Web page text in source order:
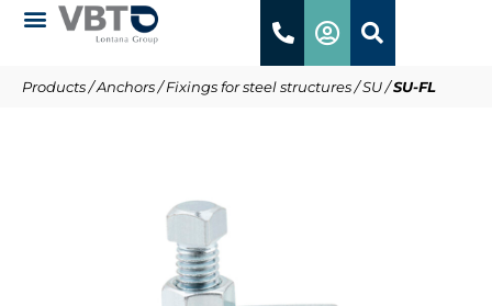
Products/Anchors/Fixings for steel structures/SU/SU-FL